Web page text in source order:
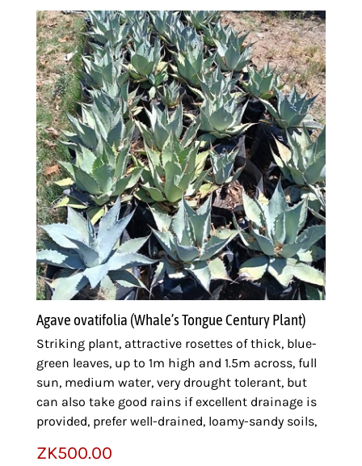
50+
quantity
Agave ovatifolia (Whale’s Tongue Century Plant)
Striking plant, attractive rosettes of thick, blue-
green leaves, up to 1m high and 1.5m across, full
sun, medium water, very drought tolerant, but
can also take good rains if excellent drainage is
provided, prefer well-drained, loamy-sandy soils,
ZK500.00